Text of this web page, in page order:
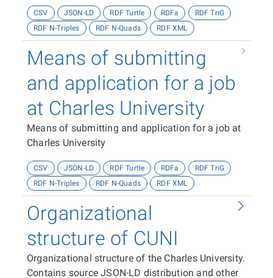
CSV JSON-LD RDF Turtle RDFa
RDF TriG
RDF N-Triples
RDF N-Quads RDF XML
Means of submitting
and application for a job
at Charles University
Means of submitting and application for a job at
Charles University
CSV JSON-LD RDF Turtle RDFa
RDF TriG
RDF N-Triples
RDF N-Quads RDF XML
Organizational
structure of CUNI
Organizational structure of the Charles University.
Contains source JSON-LD distribution and other